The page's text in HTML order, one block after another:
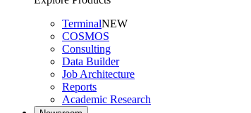
TerminalNEW
COSMOS
Consulting
Data Builder
Job Architecture
Reports
Academic Research